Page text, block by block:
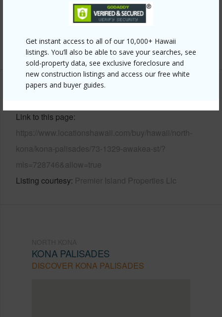
Get instant access to all of our 10,000+ Hawaii
listings. You’ll also be able to save your searches, see
sold-property data, see exclusive foreclosure and
new construction listings and access our free white
papers and buyer guides.
N
+7 More (Log in to View)
Other
Link to this page
https://www.locationshawaii.com/buy/hawaii/north-
kona/kona-palisades/73-1329-awakea-st/?
mls=728746&allow=true
Listing courtesy Premier Island Properties Llc
KONA PALISADES
DISCOVER KONA PALISADES